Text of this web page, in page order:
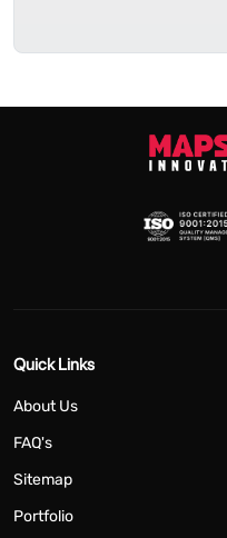
Quick Links
About Us
FAQ's
Sitemap
Portfolio